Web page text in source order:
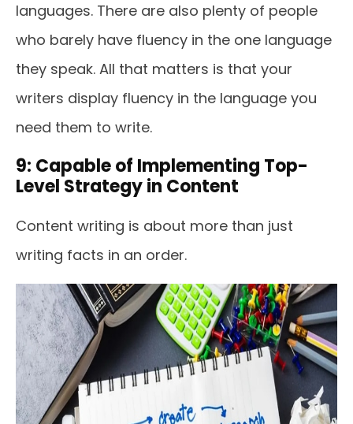
languages. There are also plenty of people
who barely have fluency in the one language
they speak. All that matters is that your
writers display fluency in the language you
need them to write.
9: Capable of Implementing Top-
Level Strategy in Content
Content writing is about more than just
writing facts in an order.